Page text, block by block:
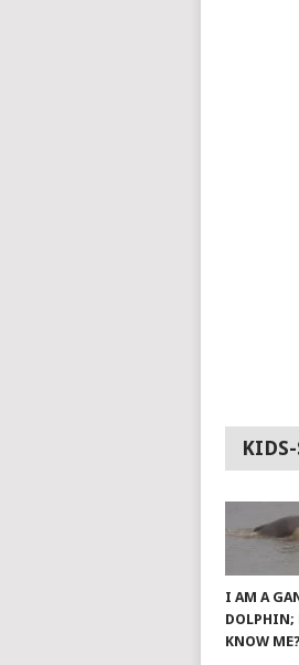
I AM A
DOLPHIN;
KNOW ME?